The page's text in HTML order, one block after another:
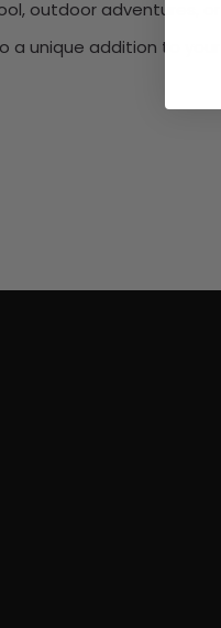
outdoor adventures, or
a unique addition to